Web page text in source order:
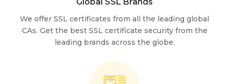
We offer SSL certificates from all the leading global
CAs. Get the best SSL certificate security from the
leading brands across the globe.